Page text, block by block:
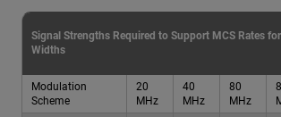
Signal Strengths Required to Support MCS Rates
Widths
Modulation
Scheme
20
MHz
40
MHz
80
MHz